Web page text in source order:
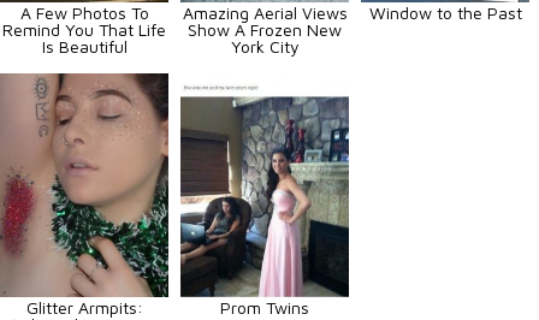
A Few Photos To
Remind You That Life
Is Beautiful
Amazing Aerial Views
Show A Frozen New
York City
Window to the Past
Glitter Armpits:
Prom Twins